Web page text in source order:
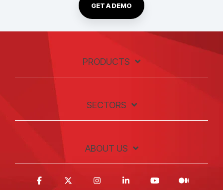
GET A DEMO
PRODUCTS
SECTORS
ABOUT US